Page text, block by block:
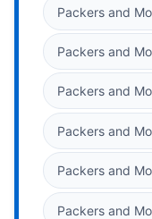
Packers and
Packers and
Packers and
Packers and
Packers and
Packers and